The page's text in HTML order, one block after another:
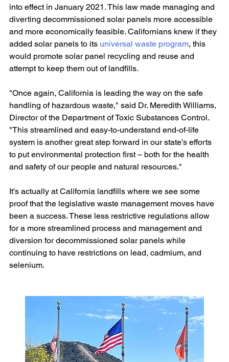
into effect in January 2021. This law made managing and
diverting decommissioned solar panels more accessible
and more economically feasible. Californians knew if they
added solar panels to its universal waste program, this
would promote solar panel recycling and reuse and
attempt to keep them out of landfills.
"Once again, California is leading the way on the safe
handling of hazardous waste," said Dr. Meredith Williams,
Director of the Department of Toxic Substances Control.
"This streamlined and easy-to-understand end-of-life
system is another great step forward in our state's efforts
to put environmental protection first – both for the health
and safety of our people and natural resources."
It's actually at California landfills where we see some
proof that the legislative waste management moves have
been a success. These less restrictive regulations allow
for a more streamlined process and management and
diversion for decommissioned solar panels while
continuing to have restrictions on lead, cadmium, and
selenium.